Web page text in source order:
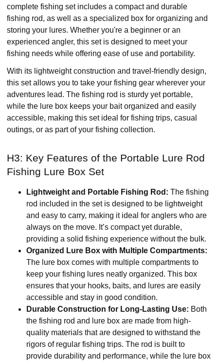
complete fishing set includes a compact and durable
fishing rod, as well as a specialized box for organizing and
storing your lures. Whether you're a beginner or an
experienced angler, this set is designed to meet your
fishing needs while offering ease of use and portability.
With its lightweight construction and travel-friendly design,
this set allows you to take your fishing gear wherever your
adventures lead. The fishing rod is sturdy yet portable,
while the lure box keeps your bait organized and easily
accessible, making this set ideal for fishing trips, casual
outings, or as part of your fishing collection.
H3: Key Features of the Portable Lure Rod
Fishing Lure Box Set
Lightweight and Portable Fishing Rod: The fishing
rod included in the set is designed to be lightweight
and easy to carry, making it ideal for anglers who are
always on the move. It’s compact yet durable,
providing a solid fishing experience without the bulk.
Organized Lure Box with Multiple Compartments:
The lure box comes with multiple compartments to
keep your fishing lures neatly organized. This box
ensures that your hooks, baits, and lures are easily
accessible and stay in good condition.
Durable Construction for Long-Lasting Use: Both
the fishing rod and lure box are made from high-
quality materials that are designed to withstand the
rigors of regular fishing trips. The rod is built to
provide durability and performance, while the lure box